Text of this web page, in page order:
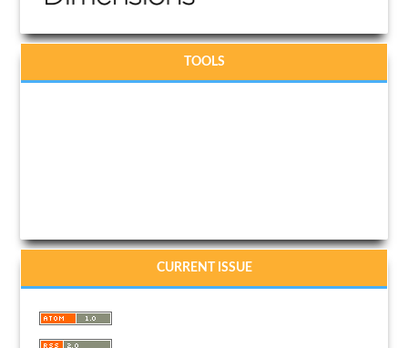
TOOLS
CURRENT ISSUE